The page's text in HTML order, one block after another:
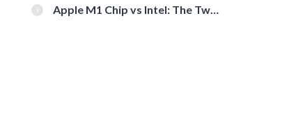
Apple M1 Chip vs Intel: The Two